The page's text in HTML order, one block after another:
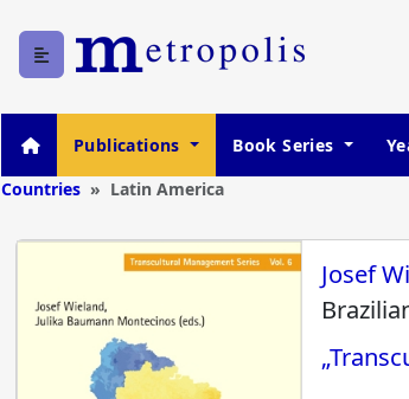
Publications Book Series
Countries
Latin America
Josef